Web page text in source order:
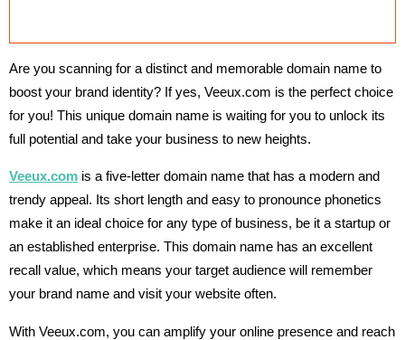
Are you scanning for a distinct and memorable domain name to
boost your brand identity? If yes, Veeux.com is the perfect choice
for you! This unique domain name is waiting for you to unlock its
full potential and take your business to new heights.
Veeux.com is a five-letter domain name that has a modern and
trendy appeal. Its short length and easy to pronounce phonetics
make it an ideal choice for any type of business, be it a startup or
an established enterprise. This domain name has an excellent
recall value, which means your target audience will remember
your brand name and visit your website often.
With Veeux.com, you can amplify your online presence and reach